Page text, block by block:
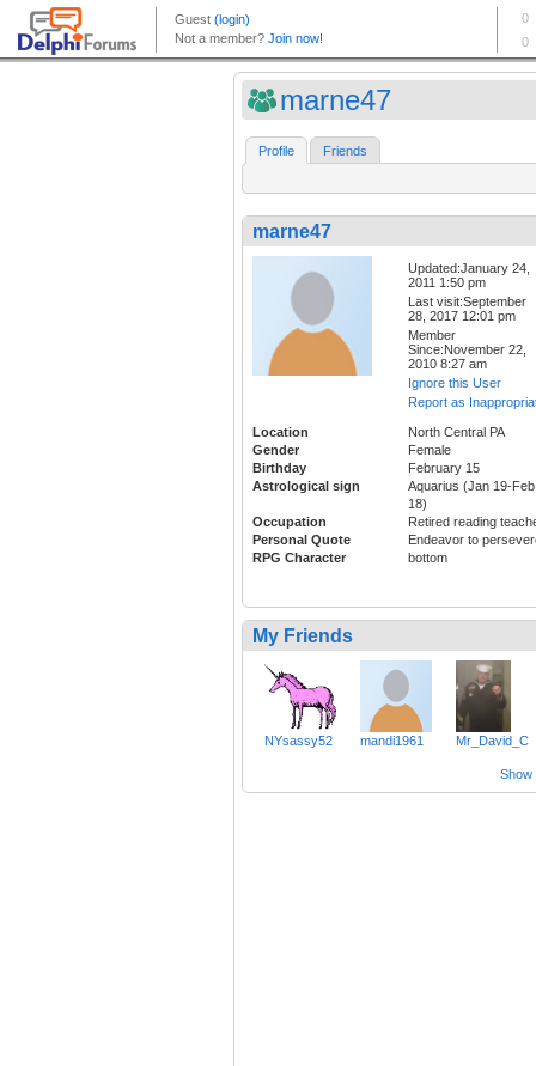
marne47
Profile Friends
marne47
Updated:January 24,
2011 1:50 pm
Last visit:September
28, 2017 12:01 pm
Member
Since:November 22,
2010 8:27 am
Ignore this User
Report as
Location
North Central PA
Gender
Female
Birthday
February 15
Astrological sign
Aquarius (Jan 19-Feb
18)
Occupation
Retired reading
Personal Quote
Endeavor to
RPG Character
bottom
My Friends
NYsassy52 mandi1961 Mr_David_C
Show